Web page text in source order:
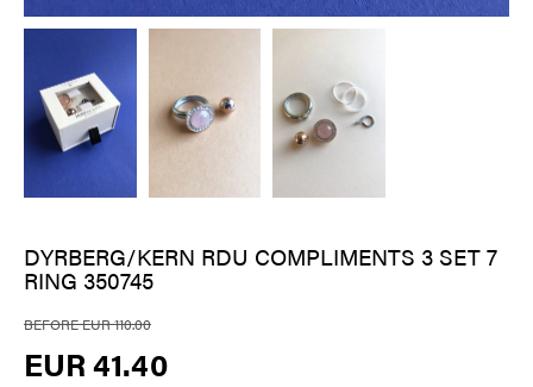
DYRBERG/KERN RDU COMPLIMENTS 3 SET 7
RING 350745
BEFORE EUR 110.00
EUR 41.40